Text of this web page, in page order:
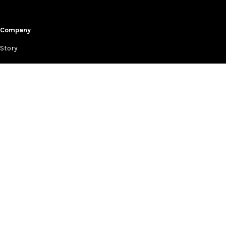
Company
Story
Events